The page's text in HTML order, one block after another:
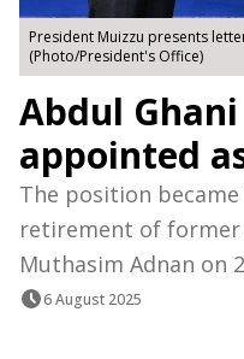
President Muizzu presents
(Photo/President's Office)
Abdul
appointed
The position
retirement of former
Muthasim Adnan on
6 August 2025